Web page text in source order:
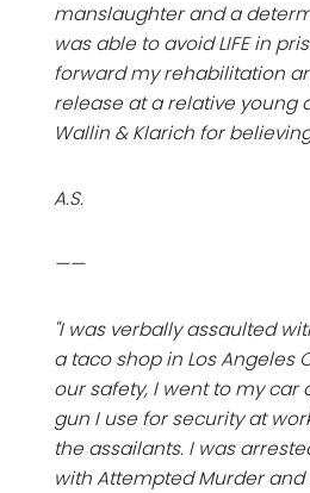
manslaughter and a
was able to avoid LIFE in
forward my rehabilitation
release at a relative young
Wallin & Klarich for
A.S.
——
"I was verbally assaulted
a taco shop in Los Angeles
our safety, I went to my car
gun I use for security at
the assailants. I was
with Attempted Murder and